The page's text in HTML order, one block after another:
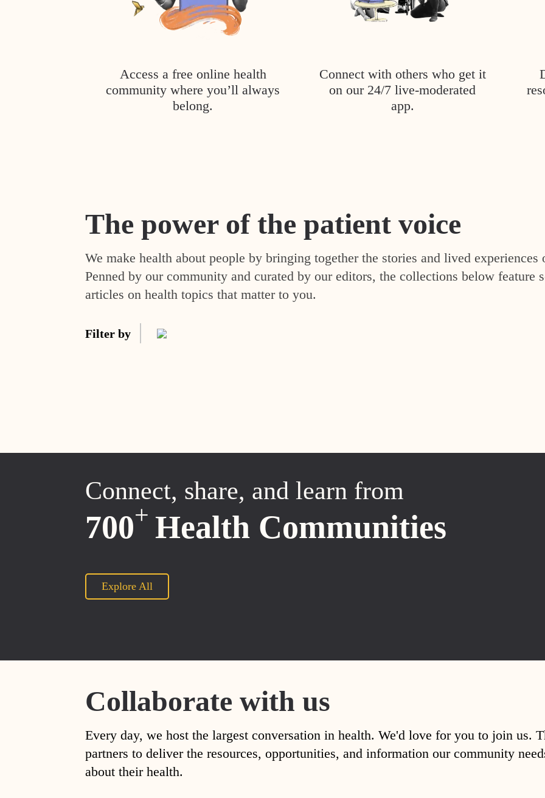
Access a free online health
community where you’ll always
belong.
Connect with others who get it
on our 24/7 live-moderated
app.
The power of the patient voice
We make health about people by bringing together the stories and lived experiences
Penned by our community and curated by our editors, the collections below feature
articles on health topics that matter to you.
Filter by
Connect, share, and learn from
700+ Health Communities
Explore All
Collaborate with us
Every day, we host the largest conversation in health. We'd love for you to join us.
partners to deliver the resources, opportunities, and information our community
about their health.